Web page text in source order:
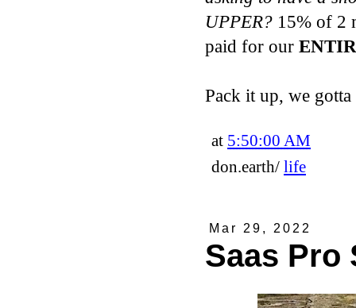
UPPER? 15% of 2
paid for our
Pack it up, we
at 5:50:00 AM
don.earth/ life
Mar 29, 2022
Saas Pro